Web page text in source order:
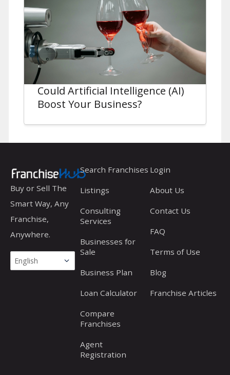
Could Artificial Intelligence (AI)
Boost Your Business?
Buy or Sell The
Smart Way, Any
Franchise,
Anywhere.
Search Franchises
Listings
Consulting
Services
Businesses for
Sale
Business Plan
Loan Calculator
Compare
Franchises
Agent
Registration
Login
About Us
Contact Us
FAQ
Terms of Use
Blog
Franchise Articles